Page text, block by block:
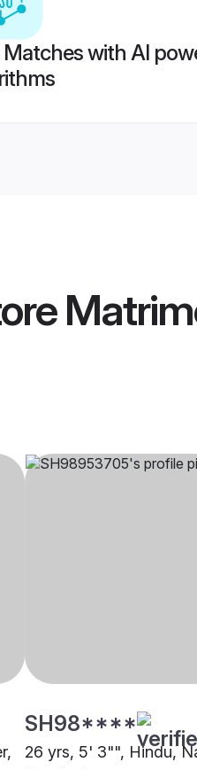
Matches with AI
SH98****
26 yrs, 5' 3"", Hindu,